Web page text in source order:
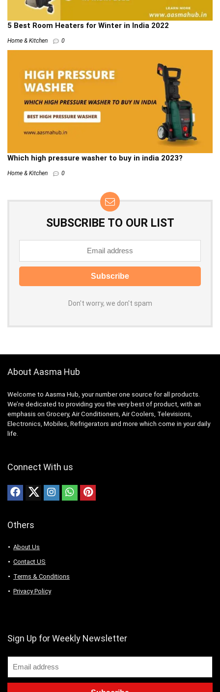
5 Best Room Heaters for Winter in India 2022
Home & Kitchen 0
Which high pressure washer to buy in india 2023?
Home & Kitchen 0
SUBSCRIBE TO OUR LIST
Don't worry, we don't spam
About Aasma Hub
Welcome to Aasma Hub, your number one source for all products.
We’re dedicated to providing you the very best of product, with an
emphasis on Grocery, Air Conditioners, Air Coolers, Televisions,
Electronics, Mobiles, Refrigerators and more which come in your daily
life.
Connect With us
Others
About Us
Contact US
Terms & Conditions
Privacy Policy
Sign Up for Weekly Newsletter